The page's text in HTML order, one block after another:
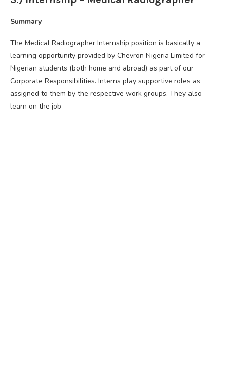
Summary
The Medical Radiographer Internship position is basically a
learning opportunity provided by Chevron Nigeria Limited for
Nigerian students (both home and abroad) as part of our
Corporate Responsibilities. Interns play supportive roles as
assigned to them by the respective work groups. They also
learn on the job